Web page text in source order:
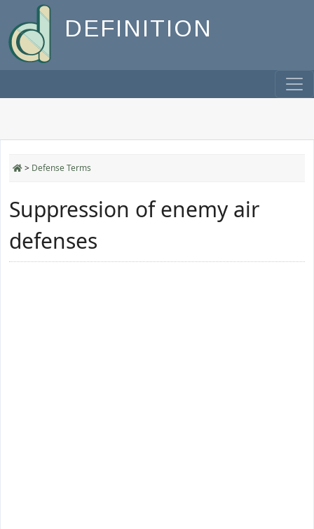
DEFINITION
> Defense Terms
Suppression of enemy air
defenses